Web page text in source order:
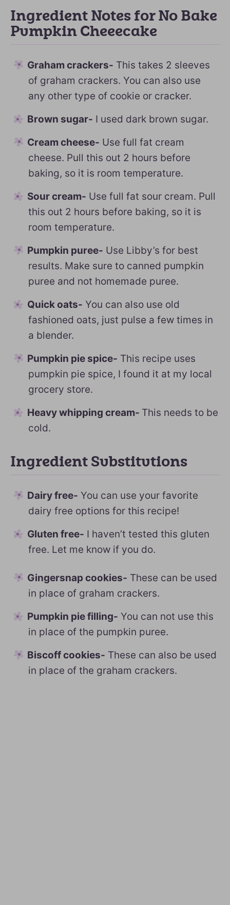
Ingredient Notes for No Bake
Pumpkin Cheeecake
Graham crackers- This takes 2 sleeves
of graham crackers. You can also use
any other type of cookie or cracker.
Brown sugar- I used dark brown sugar.
Cream cheese- Use full fat cream
cheese. Pull this out 2 hours before
baking, so it is room temperature.
Sour cream- Use full fat sour cream. Pull
this out 2 hours before baking, so it is
room temperature.
Pumpkin puree- Use Libby’s for best
results. Make sure to canned pumpkin
puree and not homemade puree.
Quick oats- You can also use old
fashioned oats, just pulse a few times in
a blender.
Pumpkin pie spice- This recipe uses
pumpkin pie spice, I found it at my local
grocery store.
Heavy whipping cream- This needs to be
cold.
Ingredient Substitutions
Dairy free- You can use your favorite
dairy free options for this recipe!
Gluten free- I haven’t tested this gluten
free. Let me know if you do.
Gingersnap cookies- These can be used
in place of graham crackers.
Pumpkin pie filling- You can not use this
in place of the pumpkin puree.
Biscoff cookies- These can also be used
in place of the graham crackers.